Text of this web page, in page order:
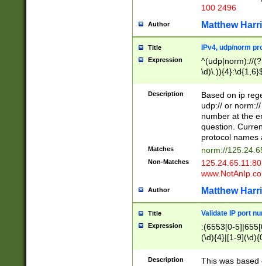
100 2496
Author Matthew
Title IPv4, udp/norm
Expression
^(udp|norm)://
Description
Based on ip
udp:// or
number at the
question.
protocol names
Matches norm://
Non-Matches
Author Matthew
Title Validate IP port
Expression
:(6553[0-
(\d){4}|[1-
Description
This was based